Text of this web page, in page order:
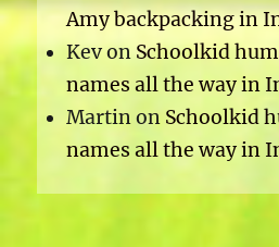
Amy backpacking in
Kevon Schoolkid
names all the way in
Martinon Schoolkid
names all the way in